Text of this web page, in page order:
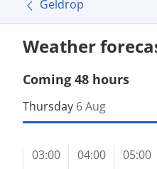
Geldrop
Weather
Coming 48 hours
Thursday 6 Aug
03:00 04:00 05:00